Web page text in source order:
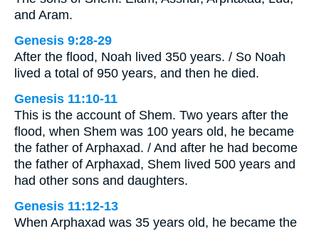
and Aram.
Genesis 9:28-29
After the flood, Noah lived 350 years. / So Noah
lived a total of 950 years, and then he died.
Genesis 11:10-11
This is the account of Shem. Two years after the
flood, when Shem was 100 years old, he became
the father of Arphaxad. / And after he had become
the father of Arphaxad, Shem lived 500 years and
had other sons and daughters.
Genesis 11:12-13
When Arphaxad was 35 years old, he became the